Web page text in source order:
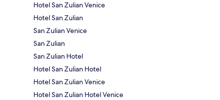
Hotel San Zulian Venice
Hotel San Zulian
San Zulian Venice
San Zulian
San Zulian Hotel
Hotel San Zulian Hotel
Hotel San Zulian Venice
Hotel San Zulian Hotel Venice